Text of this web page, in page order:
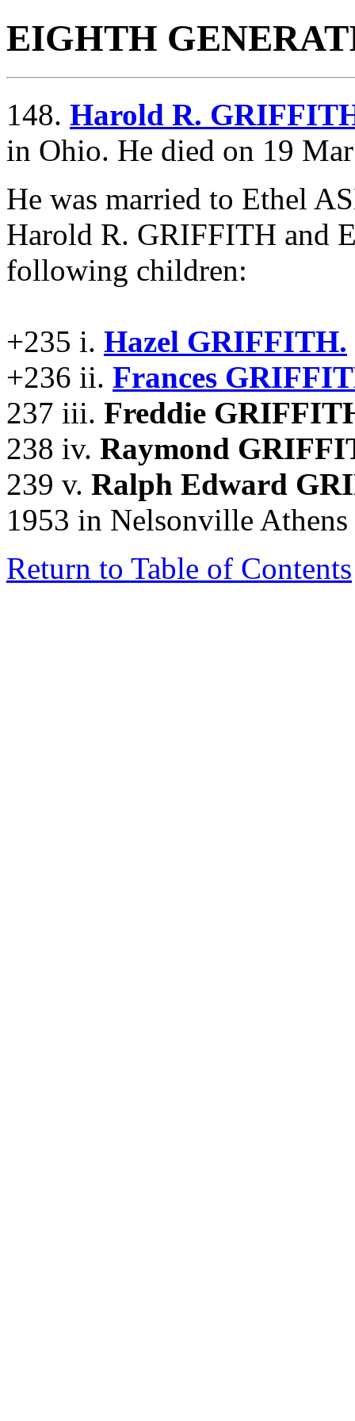
EIGHTH
148. Harold R.
in Ohio. He died on 19
He was married to Ethel
Harold R. GRIFFITH and
following children:
+235 i. Hazel GRIFFITH.
+236 ii. Frances
237 iii. Freddie
238 iv. Raymond
239 v. Ralph Edward
1953 in Nelsonville
Return to Table of Contents